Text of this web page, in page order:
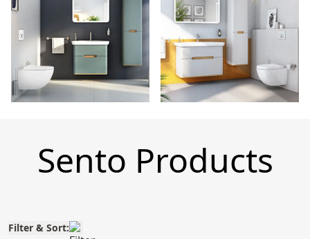
Sento Products
Filter & Sort: